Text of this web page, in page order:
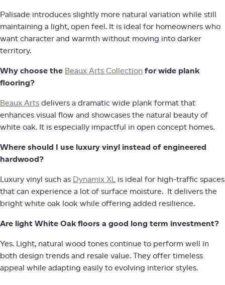
Palisade introduces slightly more natural variation while still
maintaining a light, open feel. It is ideal for homeowners who
want character and warmth without moving into darker
territory.
Why choose the Beaux Arts Collection for wide plank
flooring?
Beaux Arts delivers a dramatic wide plank format that
enhances visual flow and showcases the natural beauty of
white oak. It is especially impactful in open concept homes.
Where should I use luxury vinyl instead of engineered
hardwood?
Luxury vinyl such as Dynamix XL
is ideal for high-traffic spaces
that can experience a lot of surface moisture. It delivers the
bright white oak look while offering added resilience.
Are light White Oak floors a good long term investment?
Yes. Light, natural wood tones continue to perform well in
both design trends and resale value. They offer timeless
appeal while adapting easily to evolving interior styles.